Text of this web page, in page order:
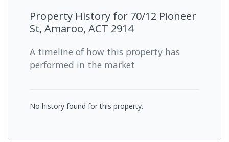
Property History for 70/12 Pioneer
St, Amaroo, ACT 2914
A timeline of how this property has
performed in the market
No history found for this property.